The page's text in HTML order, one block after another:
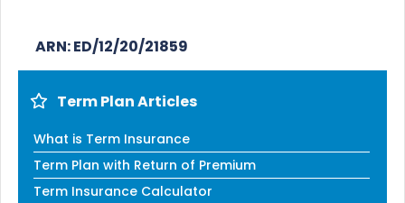
ARN: ED/12/20/21859
Term Plan Articles
What is Term Insurance
Term Plan with Return of Premium
Term Insurance Calculator